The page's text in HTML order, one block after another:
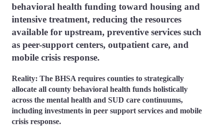
behavioral health funding toward housing and
intensive treatment, reducing the resources
available for upstream, preventive services such
as peer-support centers, outpatient care, and
mobile crisis response.
Reality: The BHSA requires counties to strategically
allocate all county behavioral health funds holistically
across the mental health and SUD care continuums,
including investments in peer support services and mobile
crisis response.